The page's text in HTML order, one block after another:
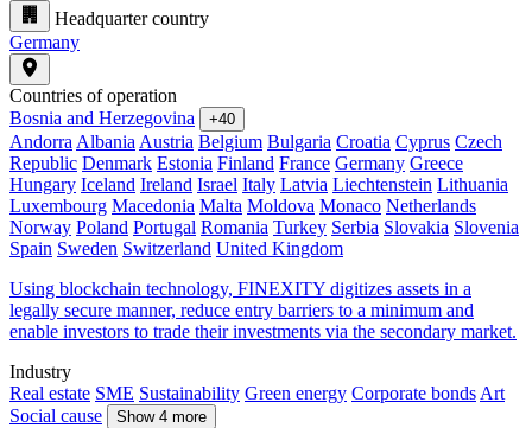
Headquarter country
Germany
Countries of operation
Bosnia and Herzegovina
+40
Andorra Albania Austria Belgium Bulgaria Croatia Cyprus Czech
Republic Denmark Estonia Finland France Germany Greece
Hungary Iceland Ireland Israel Italy Latvia Liechtenstein Lithuania
Luxembourg Macedonia Malta Moldova Monaco Netherlands
Norway Poland Portugal Romania Turkey Serbia Slovakia Slovenia
Spain Sweden Switzerland United Kingdom
Using blockchain technology, FINEXITY digitizes assets in a
legally secure manner, reduce entry barriers to a minimum and
enable investors to trade their investments via the secondary market.
Industry
Real estate SME Sustainability Green energy Corporate bonds Art
Social cause
Show 4 more